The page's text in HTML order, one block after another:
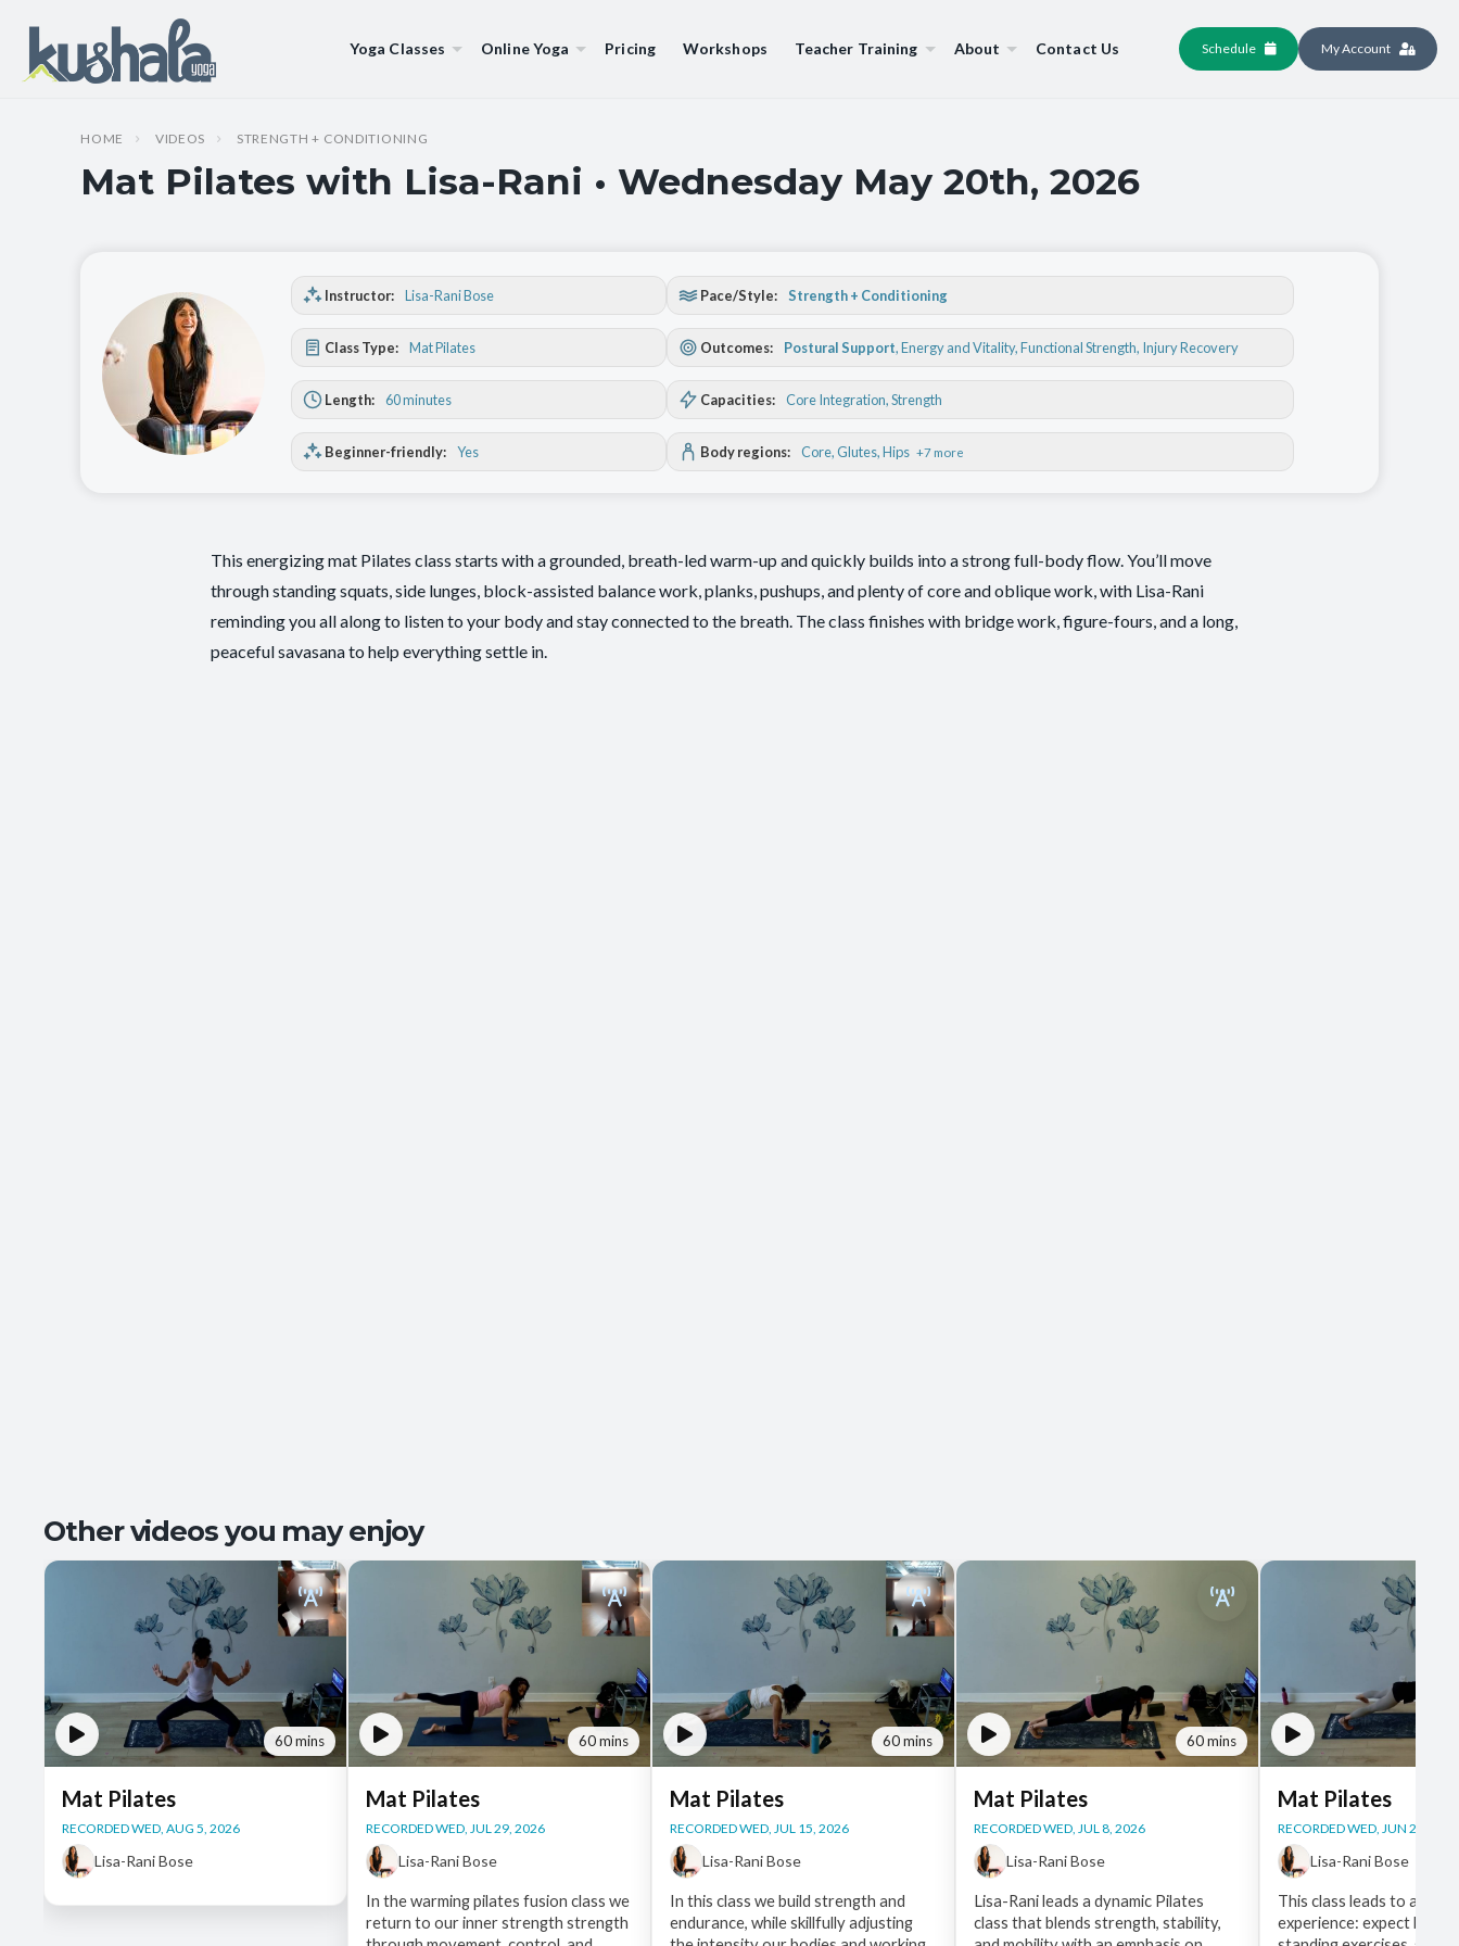
Yoga Classes Online Yoga Pricing Workshops Teacher Training About Contact Us Schedule My Account
HOME VIDEOS STRENGTH + CONDITIONING
Mat Pilates with Lisa-Rani • Wednesday May 20th, 2026
Instructor: Lisa-Rani Bose
Class Type: Mat Pilates
Length: 60 minutes
Beginner-friendly: Yes
Pace/Style: Strength + Conditioning
Outcomes: Postural Support,Energy and Vitality,Functional Strength, Injury Recovery
Capacities: Core Integration, Strength
Body regions: Core, Glutes, Hips +7 more
This energizing mat Pilates class starts with a grounded, breath-led warm-up and quickly builds into a strong full-body flow. You’ll move
through standing squats, side lunges, block-assisted balance work, planks, pushups, and plenty of core and oblique work, with Lisa-Rani
reminding you all along to listen to your body and stay connected to the breath. The class finishes with bridge work, figure-fours, and a long,
peaceful savasana to help everything settle in.
Other videos you may enjoy
60 mins
Mat Pilates
RECORDED WED, AUG 5, 2026
Lisa-Rani Bose
60 mins
Mat Pilates
RECORDED WED, JUL 29, 2026
Lisa-Rani Bose
In the warming pilates fusion class we
return to our inner strength strength
60 mins
Mat Pilates
RECORDED WED, JUL 15, 2026
Lisa-Rani Bose
In this class we build strength and
endurance, while skillfully adjusting
60 mins
Mat Pilates
RECORDED WED, JUL 8, 2026
Lisa-Rani Bose
Lisa-Rani leads a dynamic Pilates
class that blends strength, stability,
Mat Pilates
RECORDED WED, JUN 24,
Lisa-Rani Bose
This class leads to a full
experience: expect